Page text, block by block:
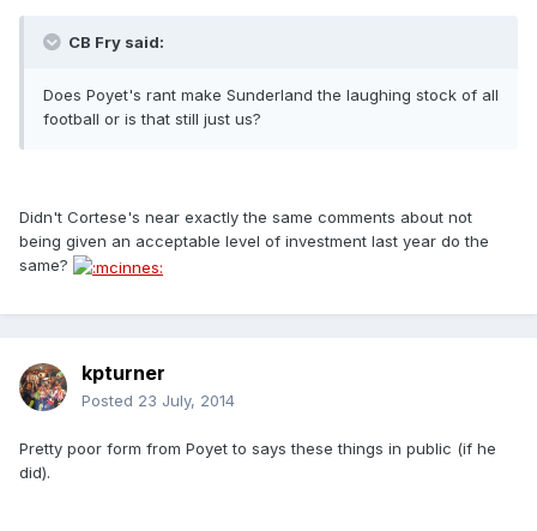
CB Fry said:
Does Poyet's rant make Sunderland the laughing stock of all
football or is that still just us?
Didn't Cortese's near exactly the same comments about not
being given an acceptable level of investment last year do the
same?
kpturner
Posted 23 July, 2014
Pretty poor form from Poyet to says these things in public (if he
did).